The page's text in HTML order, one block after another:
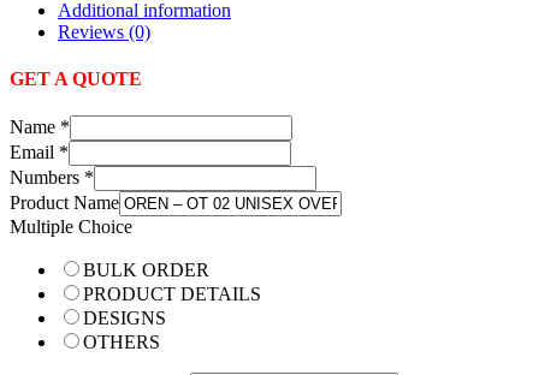
Additional information
Reviews (0)
GET A QUOTE
Name *
Email *
Numbers *
Product Name
Multiple Choice
BULK ORDER
PRODUCT DETAILS
DESIGNS
OTHERS